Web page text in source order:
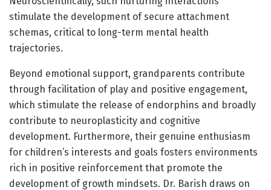
stimulate the development of secure attachment
schemas, critical to long-term mental health
trajectories.
Beyond emotional support, grandparents contribute
through facilitation of play and positive engagement,
which stimulate the release of endorphins and broadly
contribute to neuroplasticity and cognitive
development. Furthermore, their genuine enthusiasm
for children’s interests and goals fosters environments
rich in positive reinforcement that promote the
development of growth mindsets. Dr. Barish draws on